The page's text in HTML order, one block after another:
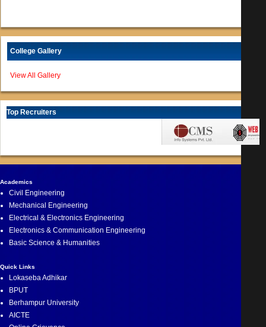
College Gallery
View All Gallery
Top Recruiters
Academics
Civil Engineering
Mechanical Engineering
Electrical & Electronics Engineering
Electronics & Communication Engineering
Basic Science & Humanities
Quick Links
Lokaseba Adhikar
BPUT
Berhampur University
AICTE